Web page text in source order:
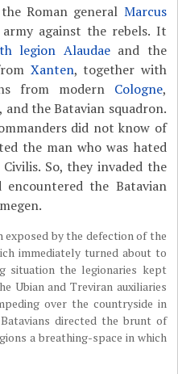
Roman general Marcus
against the rebels. It
legion Alaudaeand the
Xanten, together with
from modern Cologne,
, and the Batavian squadron.
did not know of
the man who was hated
So, they invaded the
the Batavian
by the defection of the
immediately turned about to
situation the legionaries kept
Ubian and Treviran auxiliaries
over the countryside in
directed the brunt of
a breathing-space in which